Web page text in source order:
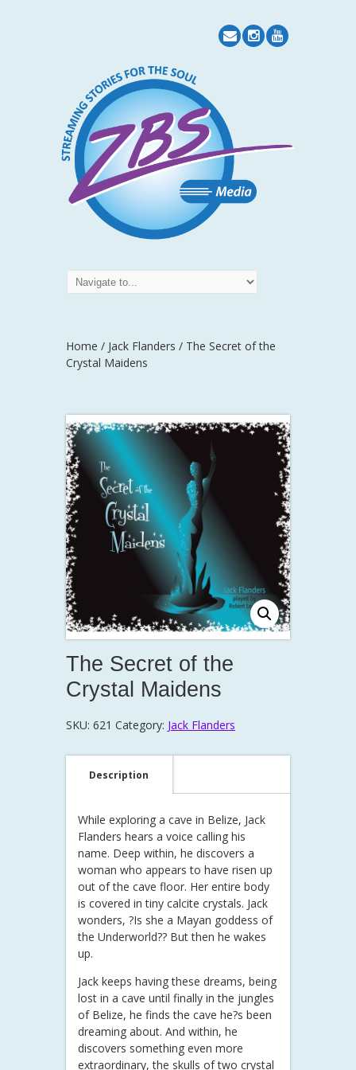
Home / Jack Flanders / The Secret of the
Crystal Maidens
The Secret of the
Crystal Maidens
SKU: 621 Category: Jack Flanders
Description
While exploring a cave in Belize, Jack
Flanders hears a voice calling his
name. Deep within, he discovers a
woman who appears to have risen up
out of the cave floor. Her entire body
is covered in tiny calcite crystals. Jack
wonders, ?Is she a Mayan goddess of
the Underworld?? But then he wakes
up.
Jack keeps having these dreams, being
lost in a cave until finally in the jungles
of Belize, he finds the cave he?s been
dreaming about. And within, he
discovers something even more
extraordinary, the skulls of two crystal